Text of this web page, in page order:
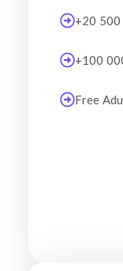
+20 500
+100
Free